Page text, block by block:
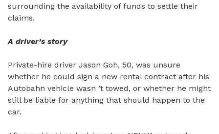
surrounding the availability of funds to settle their
claims.
A driver’s story
Private-hire driver Jason Goh, 50, was unsure
whether he could sign a new rental contract after his
Autobahn vehicle wasn ’t towed, or whether he might
still be liable for anything that should happen to the
car.